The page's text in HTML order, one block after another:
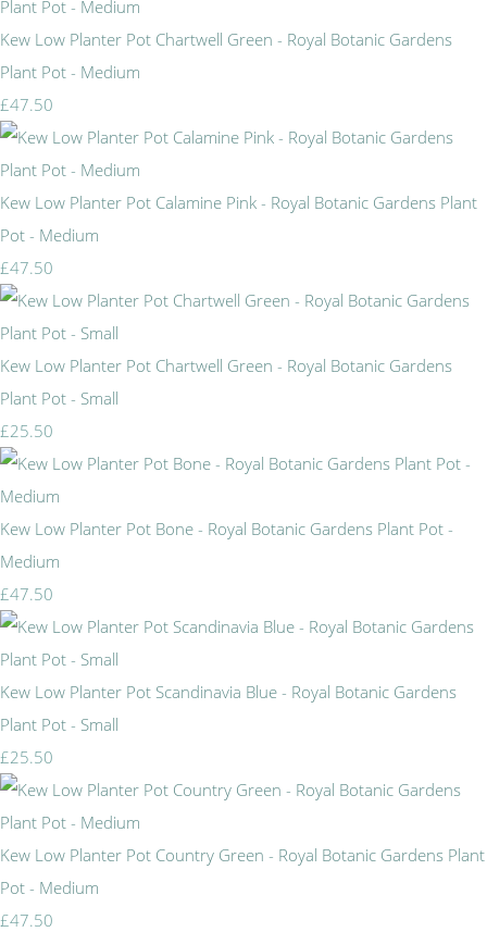
Kew Low Planter Pot Chartwell Green - Royal Botanic Gardens
Plant Pot - Medium
£47.50
Kew Low Planter Pot Calamine Pink - Royal Botanic Gardens Plant
Pot - Medium
£47.50
Kew Low Planter Pot Chartwell Green - Royal Botanic Gardens
Plant Pot - Small
£25.50
Kew Low Planter Pot Bone - Royal Botanic Gardens Plant Pot -
Medium
£47.50
Kew Low Planter Pot Scandinavia Blue - Royal Botanic Gardens
Plant Pot - Small
£25.50
Kew Low Planter Pot Country Green - Royal Botanic Gardens Plant
Pot - Medium
£47.50